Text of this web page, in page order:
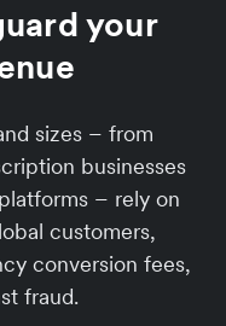
your
sizes – from
businesses
– rely on
customers,
conversion fees,
fraud.